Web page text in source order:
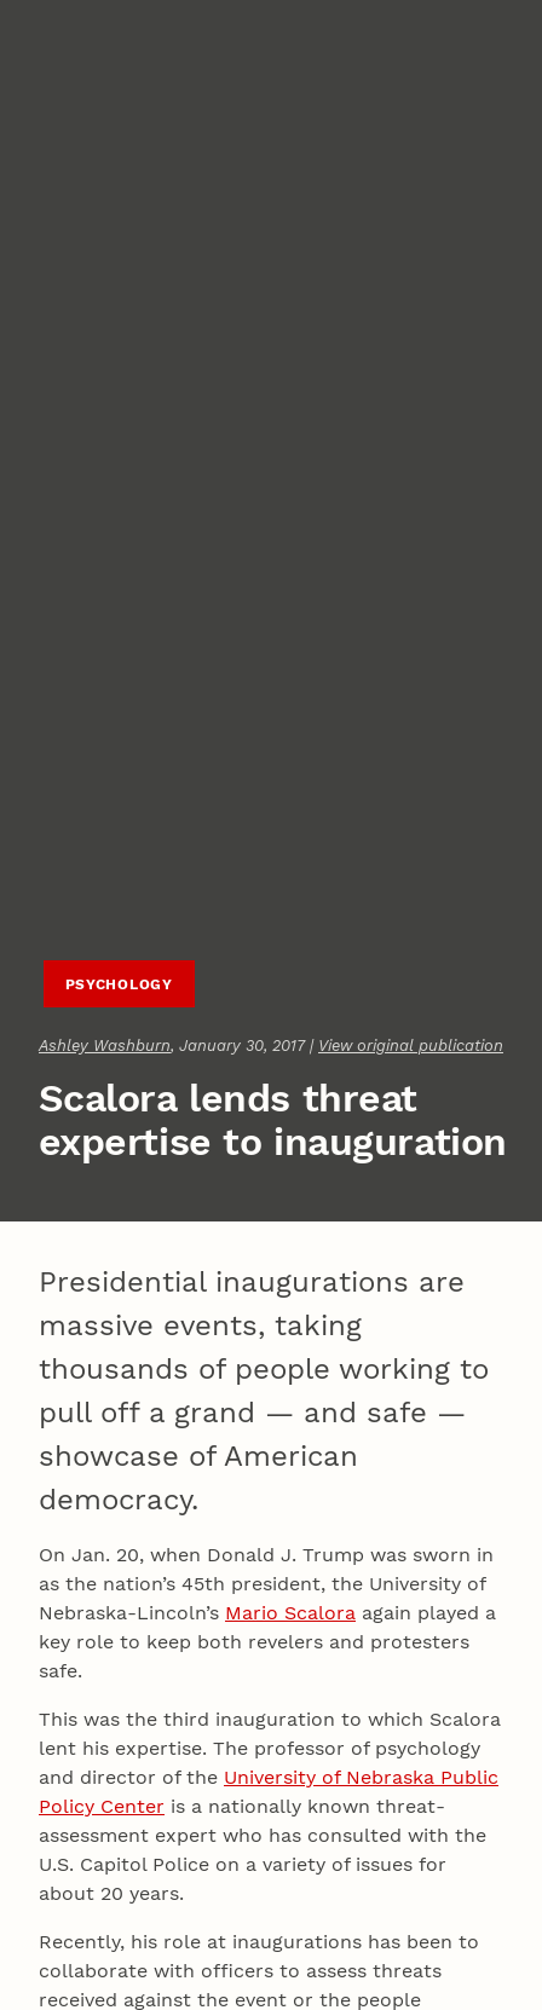
PSYCHOLOGY
Ashley Washburn, January 30, 2017 | View original publication
Scalora lends threat
expertise to inauguration
Presidential inaugurations are
massive events, taking
thousands of people working to
pull off a grand — and safe —
showcase of American
democracy.
On Jan. 20, when Donald J. Trump was sworn in
as the nation’s 45th president, the University of
Nebraska-Lincoln’s Mario Scalora again played a
key role to keep both revelers and protesters
safe.
This was the third inauguration to which Scalora
lent his expertise. The professor of psychology
and director of the University of Nebraska Public
Policy Center is a nationally known threat-
assessment expert who has consulted with the
U.S. Capitol Police on a variety of issues for
about 20 years.
Recently, his role at inaugurations has been to
collaborate with officers to assess threats
received against the event or the people